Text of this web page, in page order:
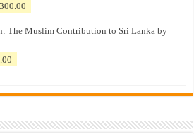
is:
The Muslim Contribution to Sri Lanka by
රු500.00.